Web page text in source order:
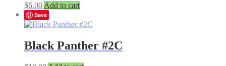
$6.00 Add to cart
Save
Black Panther #2C